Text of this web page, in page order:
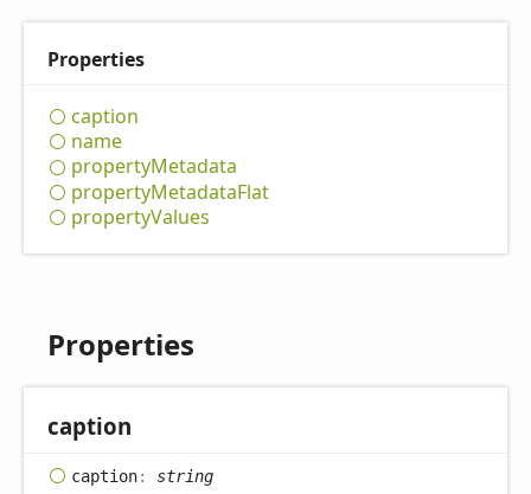
Properties
caption
name
propertyMetadata
propertyMetadataFlat
propertyValues
Properties
caption
caption: string